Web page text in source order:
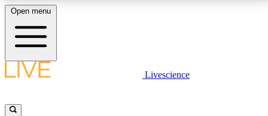
LIVE SCIENCE PLUS
Open menu
Livescience